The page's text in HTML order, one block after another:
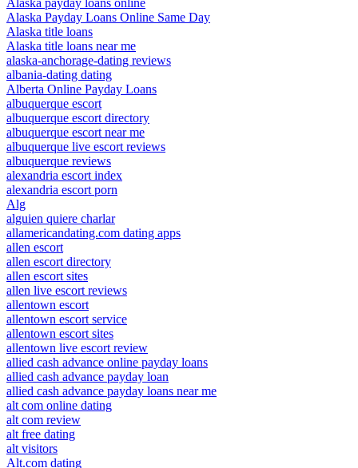
Alaska payday loans online
Alaska Payday Loans Online Same Day
Alaska title loans
Alaska title loans near me
alaska-anchorage-dating reviews
albania-dating dating
Alberta Online Payday Loans
albuquerque escort
albuquerque escort directory
albuquerque escort near me
albuquerque live escort reviews
albuquerque reviews
alexandria escort index
alexandria escort porn
Alg
alguien quiere charlar
allamericandating.com dating apps
allen escort
allen escort directory
allen escort sites
allen live escort reviews
allentown escort
allentown escort service
allentown escort sites
allentown live escort review
allied cash advance online payday loans
allied cash advance payday loan
allied cash advance payday loans near me
alt com online dating
alt com review
alt free dating
alt visitors
Alt.com dating